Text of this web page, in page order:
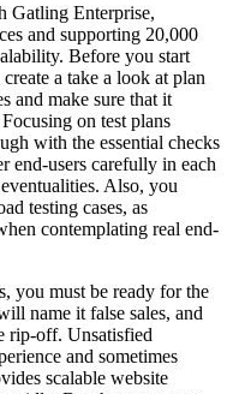
Gatling Enterprise,
and supporting 20,000
Before you start
a take a look at plan
and make sure that it
on test plans
with the essential checks
end-users carefully in each
Also, you
testing cases, as
contemplating real end-
you must be ready for the
name it false sales, and
rip-off. Unsatisfied
and sometimes
scalable website